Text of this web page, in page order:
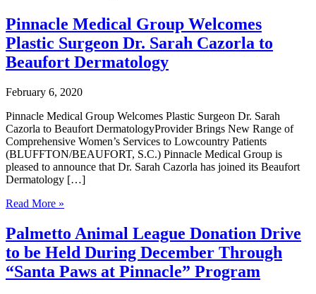
Pinnacle Medical Group Welcomes
Plastic Surgeon Dr. Sarah Cazorla to
Beaufort Dermatology
February 6, 2020
Pinnacle Medical Group Welcomes Plastic Surgeon Dr. Sarah
Cazorla to Beaufort DermatologyProvider Brings New Range of
Comprehensive Women’s Services to Lowcountry Patients
(BLUFFTON/BEAUFORT, S.C.) Pinnacle Medical Group is
pleased to announce that Dr. Sarah Cazorla has joined its Beaufort
Dermatology […]
Pinnacle
Group
Welcomes
Plastic
Surgeon
Dr.
Read More »
Palmetto Animal League Donation Drive
to be Held During December Through
“Santa Paws at Pinnacle” Program